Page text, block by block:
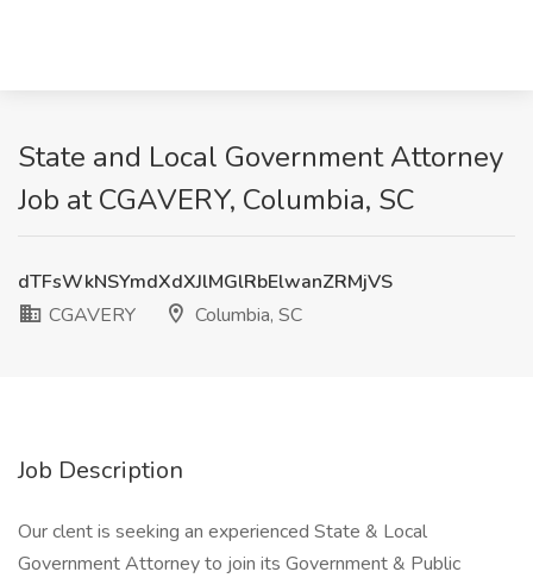
State and Local Government Attorney
Job at CGAVERY, Columbia, SC
dTFsWkNSYmdXdXJlMGlRbElwanZRMjVS
CGAVERY
Columbia, SC
Job Description
Our clent is seeking an experienced State & Local
Government Attorney to join its Government & Public